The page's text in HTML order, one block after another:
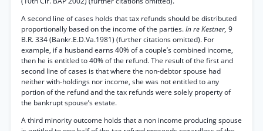
A second line of cases holds that tax refunds should be distributed
proportionally based on the income of the parties.In re Kestner, 9
B.R. 334 (Bankr.E.D.Va.1981) (further citations omitted). For
example, if a husband earns 40% of a couple’s combined income,
then he is entitled to 40% of the refund. The result of the first and
second line of cases is that where the non-debtor spouse had
neither with-holdings nor income, she was not entitled to any
portion of the refund and the tax refunds were solely property of
the bankrupt spouse’s estate.
A third minority outcome holds that a non income producing spouse